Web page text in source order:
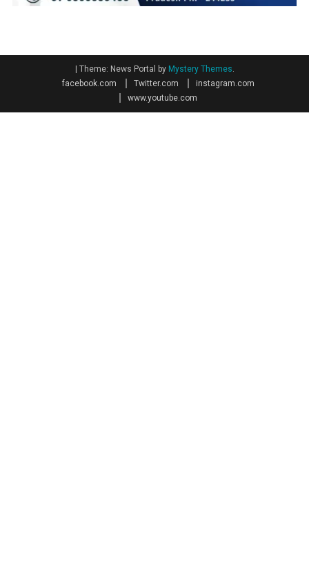
| Theme: News Portal by Mystery Themes
facebook.com
Twitter.com
instagram.com
www.youtube.com